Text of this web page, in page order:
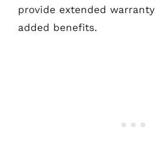
provide extended
added benefits.